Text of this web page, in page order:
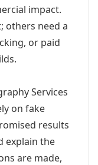
impact.
others need a
or paid
Services
on fake
results
explain the
are made,